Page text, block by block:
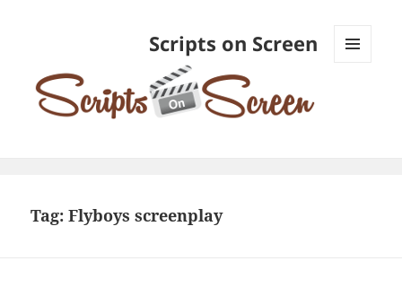
Scripts on Screen
Tag:Flyboys screenplay